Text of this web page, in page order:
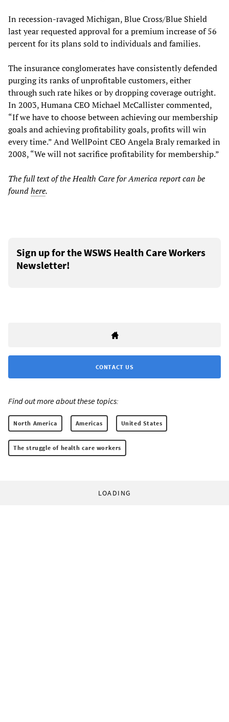
In recession-ravaged Michigan, Blue Cross/Blue Shield
last year requested approval for a premium increase of 56
percent for its plans sold to individuals and families.
The insurance conglomerates have consistently defended
purging its ranks of unprofitable customers, either
through such rate hikes or by dropping coverage outright.
In 2003, Humana CEO Michael McCallister commented,
“If we have to choose between achieving our membership
goals and achieving profitability goals, profits will win
every time.” And WellPoint CEO Angela Braly remarked in
2008, “We will not sacrifice profitability for membership.”
The full text of the Health Care for America report can be
foundhere.
Sign up for the WSWS Health Care Workers
Newsletter!
CONTACT US
Find out more about these topics:
North America Americas United States
The struggle of health care workers
LOADING